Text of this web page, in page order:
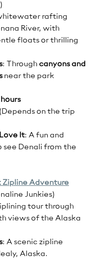
rafting
River, with
floats or thrilling
: Through canyons and
near the park
on the trip
It: A fun and
see Denali from the
Zipline Adventure
Junkies)
tour through
views of the Alaska
: A scenic zipline
Alaska.